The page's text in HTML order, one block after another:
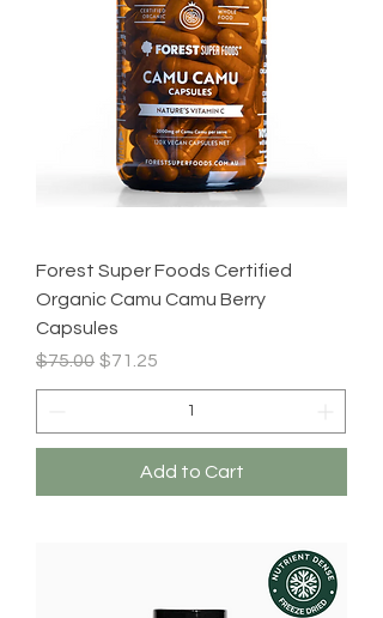
Forest Super Foods Certified
Organic Camu Camu Berry
Capsules
Regular Price
$75.00 Sale Price
$71.25
Add to Cart